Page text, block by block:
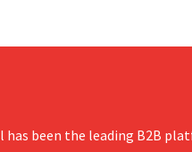
has been the leading B2B